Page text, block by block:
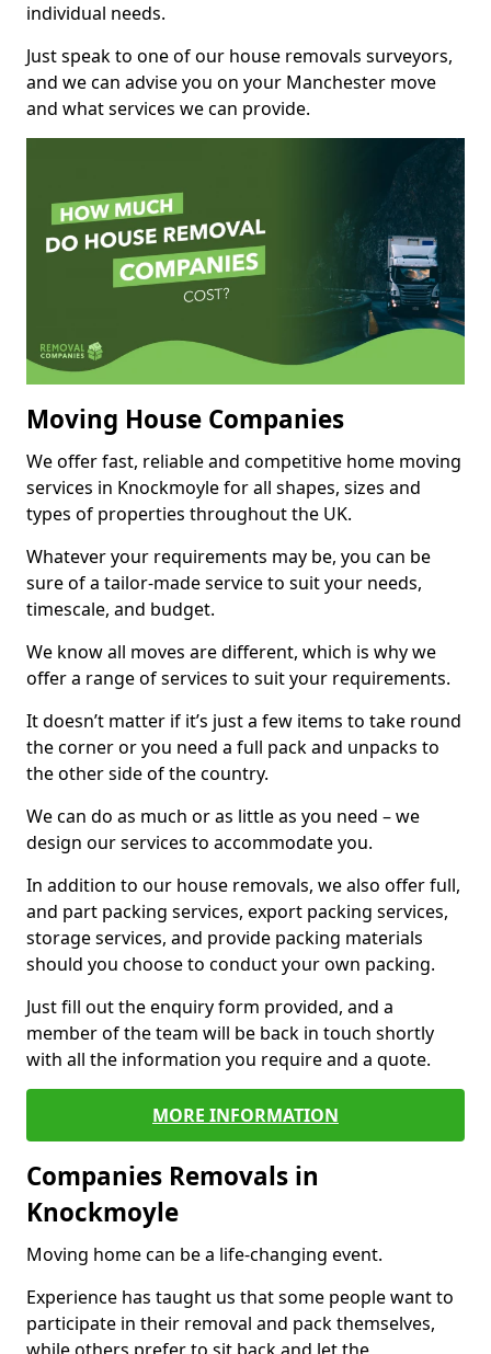
individual needs.
Just speak to one of our house removals surveyors,
and we can advise you on your Manchester move
and what services we can provide.
Moving House Companies
We offer fast, reliable and competitive home moving
services in Knockmoyle for all shapes, sizes and
types of properties throughout the UK.
Whatever your requirements may be, you can be
sure of a tailor-made service to suit your needs,
timescale, and budget.
We know all moves are different, which is why we
offer a range of services to suit your requirements.
It doesn’t matter if it’s just a few items to take round
the corner or you need a full pack and unpacks to
the other side of the country.
We can do as much or as little as you need – we
design our services to accommodate you.
In addition to our house removals, we also offer full,
and part packing services, export packing services,
storage services, and provide packing materials
should you choose to conduct your own packing.
Just fill out the enquiry form provided, and a
member of the team will be back in touch shortly
with all the information you require and a quote.
MORE INFORMATION
Companies Removals in
Knockmoyle
Moving home can be a life-changing event.
Experience has taught us that some people want to
participate in their removal and pack themselves,